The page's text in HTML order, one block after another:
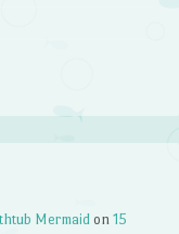
Mermaid on15